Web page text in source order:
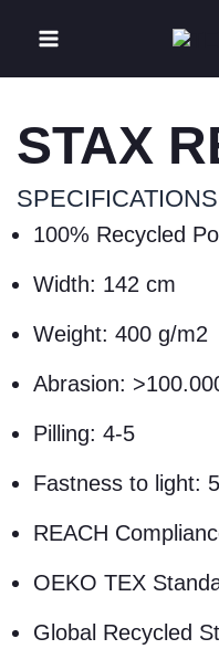
STAX
SPECIFICATIONS
100% Recycled
Width: 142 cm
Weight: 400 g/m2
Abrasion:
Pilling: 4-5
Fastness to light: 5
REACH
OEKO TEX
Global Recycled